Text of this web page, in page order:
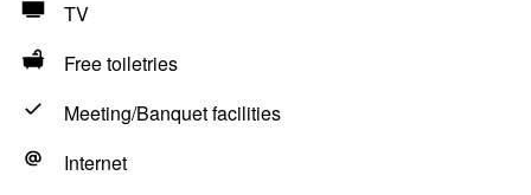
TV
Free toiletries
Meeting/Banquet facilities
Internet